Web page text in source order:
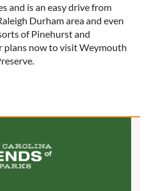
and is an easy drive from
Durham area and even
of Pinehurst and
plans now to visit Weymouth